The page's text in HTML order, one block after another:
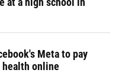
Meta to pay
health online